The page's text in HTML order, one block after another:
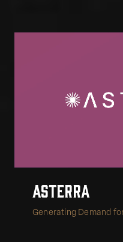
Asterra
Generating Demand